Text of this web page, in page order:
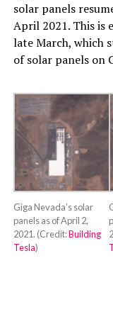
solar panels
April 2021. This is
late March, which
of solar panels on
Giga Nevada’s solar
panels as of April 2,
2021. (Credit:Building
Tesla)